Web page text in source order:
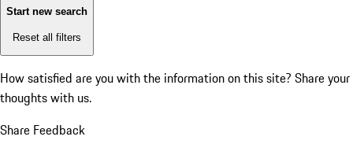
Start new search
Reset all filters
How satisfied are you with the information on this site? Share your
thoughts with us.
Share Feedback